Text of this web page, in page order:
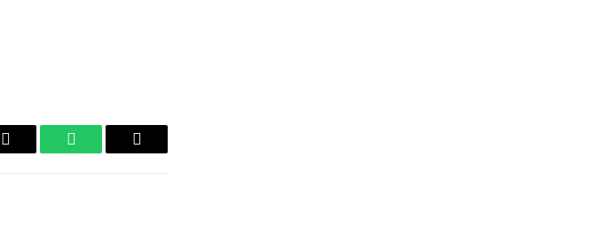
Email WhatsAppCopy